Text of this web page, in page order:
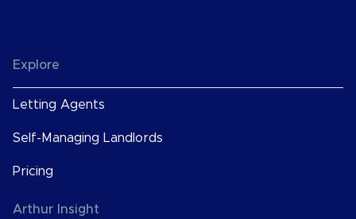
Explore
Letting Agents
Self-Managing Landlords
Pricing
Arthur Insight